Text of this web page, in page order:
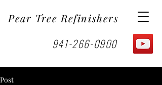
Pear Tree Refinishers
941-266-0900
Post